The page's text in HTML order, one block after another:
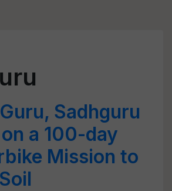
Sadhguru
a 100-day
Mission to